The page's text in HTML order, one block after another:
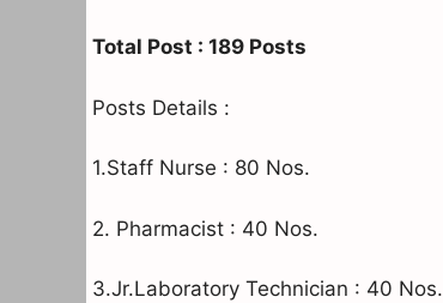
Total Post : 189 Posts
Posts Details :
1.Staff Nurse : 80 Nos.
2. Pharmacist : 40 Nos.
3.Jr.Laboratory Technician : 40 Nos.